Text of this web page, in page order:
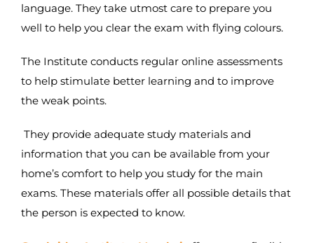
language. They take utmost care to prepare you
well to help you clear the exam with flying colours.
The Institute conducts regular online assessments
to help stimulate better learning and to improve
the weak points.
They provide adequate study materials and
information that you can be available from your
home’s comfort to help you study for the main
exams. These materials offer all possible details that
the person is expected to know.